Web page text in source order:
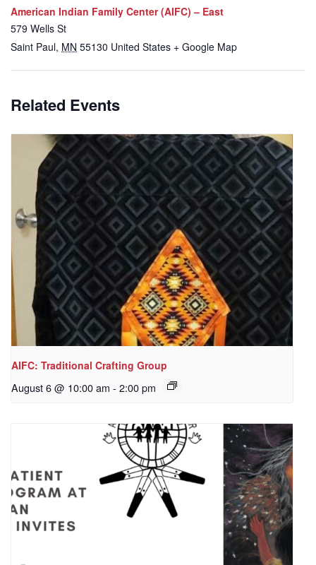
American Indian Family Center (AIFC) – East
579 Wells St
Saint Paul, MN 55130 United States + Google Map
Related Events
AIFC: Traditional Crafting Group
August 6 @ 10:00 am - 2:00 pm